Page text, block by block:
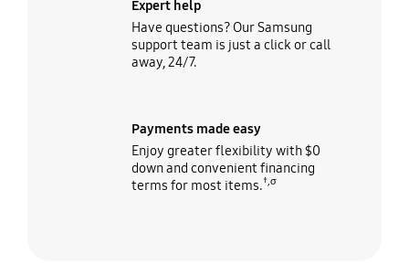
Expert help
Have questions? Our Samsung
support team is just a click or call
away, 24/7.
Payments made easy
Enjoy greater flexibility with $0
down and convenient financing
terms for most items.†,σ